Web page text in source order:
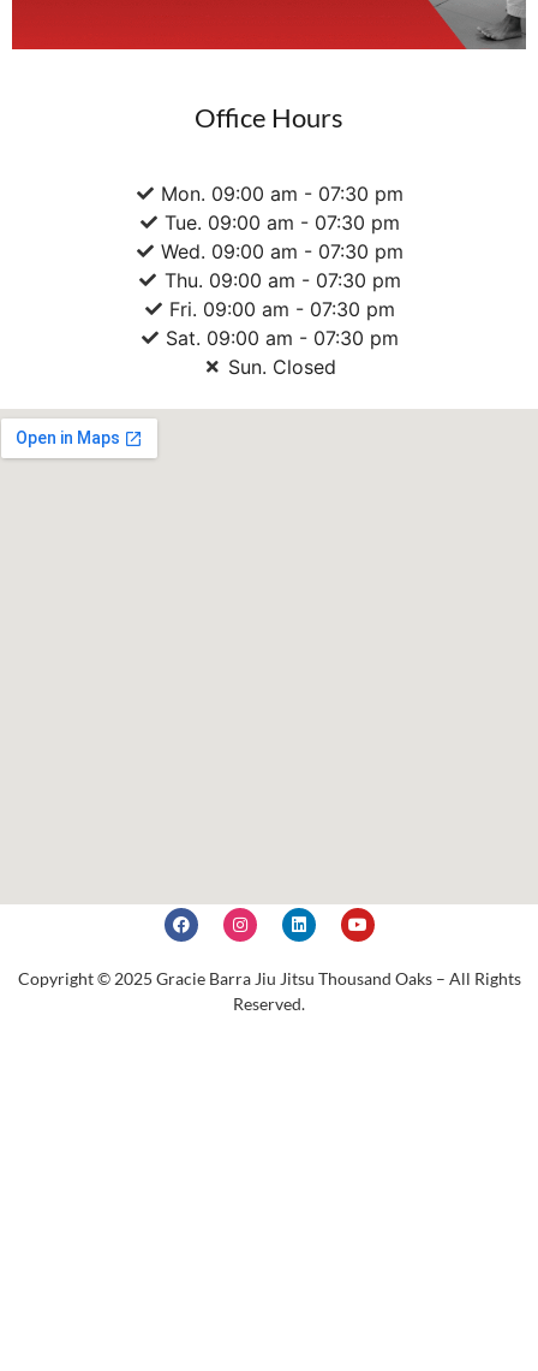
Office Hours
Mon. 09:00 am - 07:30 pm
Tue. 09:00 am - 07:30 pm
Wed. 09:00 am - 07:30 pm
Thu. 09:00 am - 07:30 pm
Fri. 09:00 am - 07:30 pm
Sat. 09:00 am - 07:30 pm
Sun. Closed
Copyright © 2025 Gracie Barra Jiu Jitsu Thousand Oaks – All Rights
Reserved.